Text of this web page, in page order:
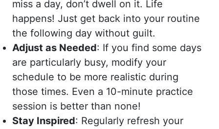
miss a day, don’t dwell on it. Life
happens! Just get back into your routine
the following day without guilt.
Adjust as Needed: If you find some days
are particularly busy, modify your
schedule to be more realistic during
those times. Even a 10-minute practice
session is better than none!
Stay Inspired: Regularly refresh your